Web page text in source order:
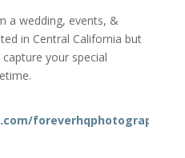
a wedding, events, &
in Central California but
your special
foreverhqphotography/